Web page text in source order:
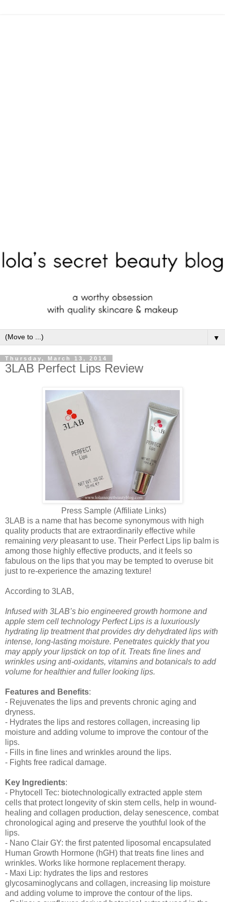
▼
Thursday, March 13, 2014
3LAB Perfect Lips Review
Press Sample (Affiliate Links)
3LAB is a name that has become synonymous with high
quality products that are extraordinarily effective while
remaining verypleasant to use. Their Perfect Lips lip balm is
among those highly effective products, and it feels so
fabulous on the lips that you may be tempted to overuse bit
just to re-experience the amazing texture!
According to 3LAB,
Infused with 3LAB’s bio engineered growth hormone and
apple stem cell technology Perfect Lips is a luxuriously
hydrating lip treatment that provides dry dehydrated lips with
intense, long-lasting moisture. Penetrates quickly that you
may apply your lipstick on top of it. Treats fine lines and
wrinkles using anti-oxidants, vitamins and botanicals to add
volume for healthier and fuller looking lips.
Features and Benefits:
- Rejuvenates the lips and prevents chronic aging and
dryness.
- Hydrates the lips and restores collagen, increasing lip
moisture and adding volume to improve the contour of the
lips.
- Fills in fine lines and wrinkles around the lips.
- Fights free radical damage.
Key Ingredients:
- Phytocell Tec: biotechnologically extracted apple stem
cells that protect longevity of skin stem cells, help in wound-
healing and collagen production, delay senescence, combat
chronological aging and preserve the youthful look of the
lips.
- Nano Clair GY: the first patented liposomal encapsulated
Human Growth Hormone (hGH) that treats fine lines and
wrinkles. Works like hormone replacement therapy.
- Maxi Lip: hydrates the lips and restores
glycosaminoglycans and collagen, increasing lip moisture
and adding volume to improve the contour of the lips.